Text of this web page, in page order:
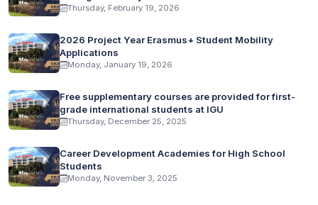
Thursday, February 19, 2026
2026 Project Year Erasmus+ Student Mobility
Applications
Monday, January 19, 2026
Free supplementary courses are provided for first-
grade international students at IGU
Thursday, December 25, 2025
Career Development Academies for High School
Students
Monday, November 3, 2025